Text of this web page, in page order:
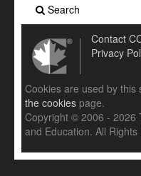
Search
Contact
Privacy
Cookies are used by
the cookies page.
Copyright © 2006 - 2026
and Education. All Rights